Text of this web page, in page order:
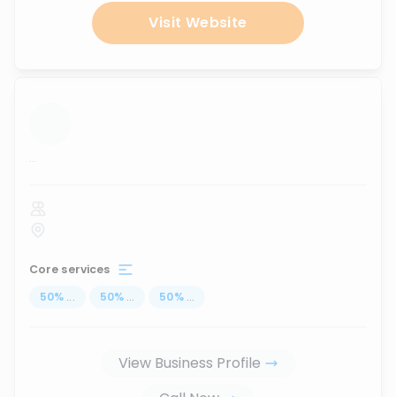
Visit Website
...
Core services
50% ... 50% ... 50% ...
View Business Profile